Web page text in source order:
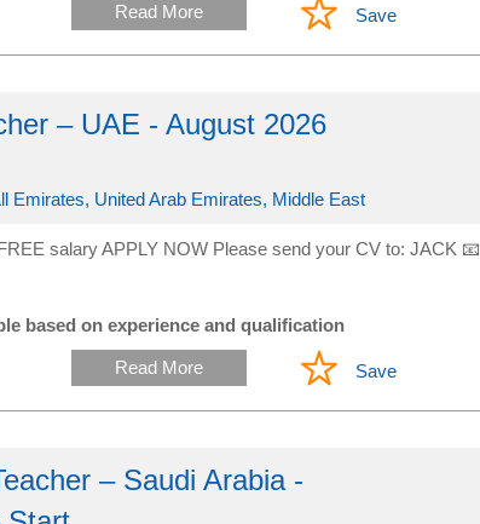
Read More Save
– UAE - August 2026
Emirates, United Arab Emirates, Middle East
salary APPLY NOW Please send your CV to: JACK 📧
based on experience and qualification
Read More Save
– Saudi Arabia -